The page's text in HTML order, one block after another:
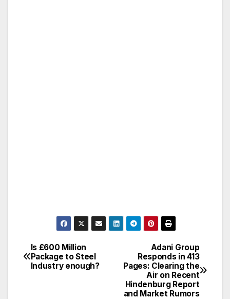
Post
navigation
Adani Group
Responds in 413
Pages: Clearing the
Air on Recent
Hindenburg Report
and Market Rumors
Is £600 Million
Package to Steel
Industry enough?